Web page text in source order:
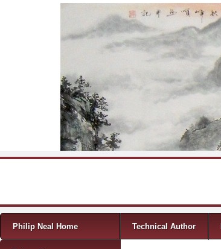
Menu
Skip to content
Philip Neal Home Technical Author